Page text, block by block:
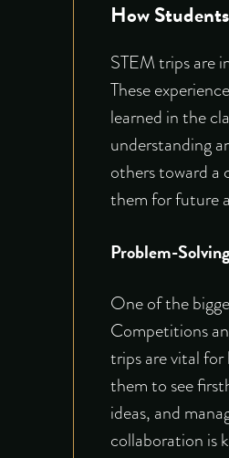
How
STEM trips are
These
learned in the
understanding
others toward a
them for future
Problem-
One of the
Competitions
trips are vital
them to see
ideas, and
collaboration is